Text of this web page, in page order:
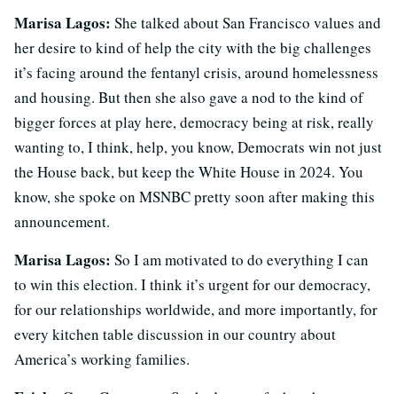
Marisa Lagos: She talked about San Francisco values and
her desire to kind of help the city with the big challenges
it’s facing around the fentanyl crisis, around homelessness
and housing. But then she also gave a nod to the kind of
bigger forces at play here, democracy being at risk, really
wanting to, I think, help, you know, Democrats win not just
the House back, but keep the White House in 2024. You
know, she spoke on MSNBC pretty soon after making this
announcement.
Marisa Lagos: So I am motivated to do everything I can
to win this election. I think it’s urgent for our democracy,
for our relationships worldwide, and more importantly, for
every kitchen table discussion in our country about
America’s working families.